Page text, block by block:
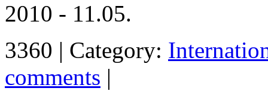
2010 - 11.05.
3360 | Category:
comments |